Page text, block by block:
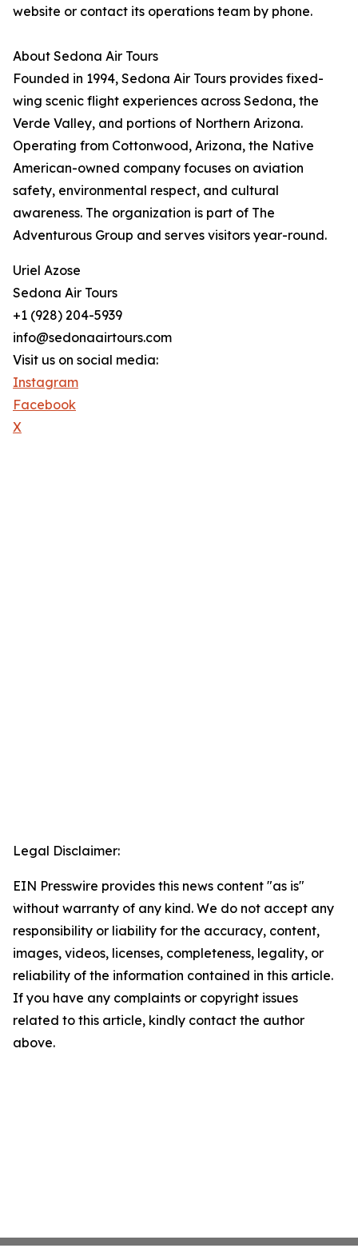
website or contact its operations team by phone.
About Sedona Air Tours
Founded in 1994, Sedona Air Tours provides fixed-
wing scenic flight experiences across Sedona, the
Verde Valley, and portions of Northern Arizona.
Operating from Cottonwood, Arizona, the Native
American-owned company focuses on aviation
safety, environmental respect, and cultural
awareness. The organization is part of The
Adventurous Group and serves visitors year-round.
Uriel Azose
Sedona Air Tours
+1 (928) 204-5939
info@sedonaairtours.com
Visit us on social media:
Instagram
Facebook
X
Legal Disclaimer:
EIN Presswire provides this news content "as is"
without warranty of any kind. We do not accept any
responsibility or liability for the accuracy, content,
images, videos, licenses, completeness, legality, or
reliability of the information contained in this article.
If you have any complaints or copyright issues
related to this article, kindly contact the author
above.